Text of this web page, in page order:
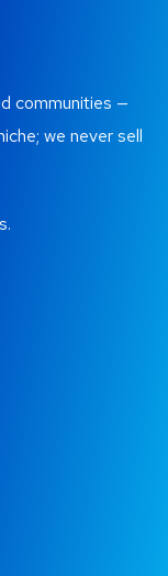
communities —
we never sell